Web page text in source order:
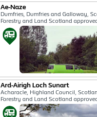
Ae-Naze
Dumfries, Dumfries and Galloway,
Forestry and Land Scotland
Ard-Airigh Loch Sunart
Acharacle, Highland Council,
Forestry and Land Scotland